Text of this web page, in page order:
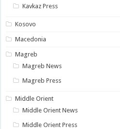
Kavkaz Press
Kosovo
Macedonia
Magreb
Magreb News
Magreb Press
Middle Orient
Middle Orient News
Middle Orient Press